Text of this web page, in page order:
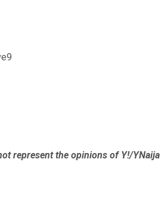
represent the opinions of Y!/YNaija